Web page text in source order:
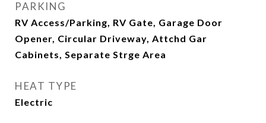
PARKING
RV Access/Parking, RV Gate, Garage Door
Opener, Circular Driveway, Attchd Gar
Cabinets, Separate Strge Area
HEAT TYPE
Electric